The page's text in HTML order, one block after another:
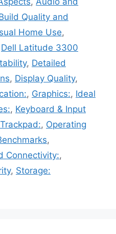
Quality and
Home Use,
Dell Latitude 3300
, Detailed
, Display Quality,
, Graphics:, Ideal
, Keyboard & Input
, Operating
,
Connectivity:,
, Storage: